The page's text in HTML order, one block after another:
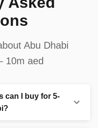
Abu Dhabi
10m aed
can I buy for 5-